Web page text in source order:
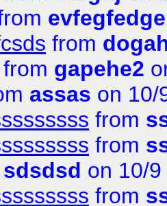
evfegfedge
from
from gapehe2
assas on 10/
from
from
sdsdsd on 10/
from